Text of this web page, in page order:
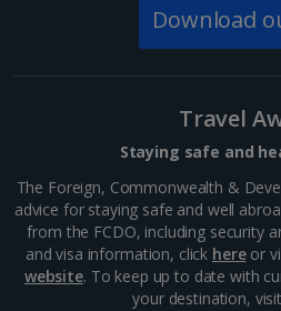
South of France (Nice Airport)
South-west France Holidays
Greece
Aegina Holidays
Alonissos Holidays
Download
Travel
Staying safe and
The Foreign, Commonwealth &
advice for staying safe and well
from the FCDO, including security
and visa information, click hereor
website. To keep up to date with
your destination, visit